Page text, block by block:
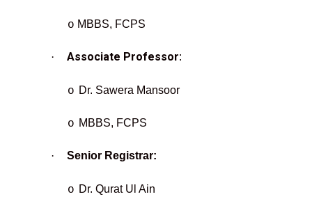
o MBBS, FCPS
· Associate Professor:
o Dr. Sawera Mansoor
o MBBS, FCPS
· Senior Registrar:
o Dr. Qurat Ul Ain